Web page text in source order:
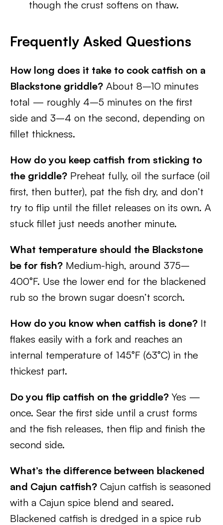
though the crust softens on thaw.
Frequently Asked Questions
How long does it take to cook catfish on a
Blackstone griddle? About 8–10 minutes
total — roughly 4–5 minutes on the first
side and 3–4 on the second, depending on
fillet thickness.
How do you keep catfish from sticking to
the griddle? Preheat fully, oil the surface (oil
first, then butter), pat the fish dry, and don’t
try to flip until the fillet releases on its own. A
stuck fillet just needs another minute.
What temperature should the Blackstone
be for fish? Medium-high, around 375–
400°F. Use the lower end for the blackened
rub so the brown sugar doesn’t scorch.
How do you know when catfish is done? It
flakes easily with a fork and reaches an
internal temperature of 145°F (63°C) in the
thickest part.
Do you flip catfish on the griddle? Yes —
once. Sear the first side until a crust forms
and the fish releases, then flip and finish the
second side.
What’s the difference between blackened
and Cajun catfish? Cajun catfish is seasoned
with a Cajun spice blend and seared.
Blackened catfish is dredged in a spice rub